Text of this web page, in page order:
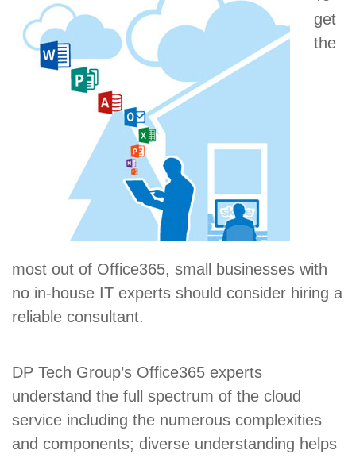
get
the
most out of Office365, small businesses with
no in-house IT experts should consider hiring a
reliable consultant.
DP Tech Group’s Office365 experts
understand the full spectrum of the cloud
service including the numerous complexities
and components; diverse understanding helps